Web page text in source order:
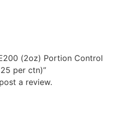
(2oz) Portion Control
per ctn)”
a review.